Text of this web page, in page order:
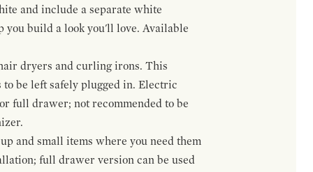
and include a separate white
you build a look you'll love. Available
dryers and curling irons. This
be left safely plugged in. Electric
full drawer; not recommended to be
and small items where you need them
full drawer version can be used